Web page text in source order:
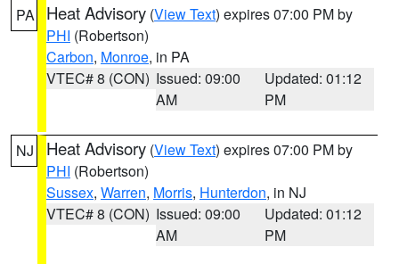
PA Heat Advisory (View Text) expires 07:00 PM by
PHI (Robertson)
Carbon, Monroe, in PA
VTEC# 8 (CON) Issued: 09:00
AM
Updated: 01:12
PM
NJ Heat Advisory (View Text) expires 07:00 PM by
PHI (Robertson)
Sussex, Warren, Morris, Hunterdon, in NJ
VTEC# 8 (CON) Issued: 09:00
AM
Updated: 01:12
PM